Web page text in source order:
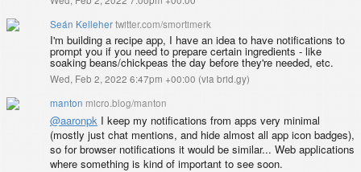
Seán Kellehertwitter.com/smortimerk
I'm building a recipe app, I have an idea to have notifications to
prompt you if you need to prepare certain ingredients - like
soaking beans/chickpeas the day before they're needed, etc.
Wed, Feb 2, 2022 6:47pm +00:00 (via brid.gy)
manton micro.blog/manton
@aaronpk I keep my notifications from apps very minimal
(mostly just chat mentions, and hide almost all app icon badges),
so for browser notifications it would be similar... Web applications
where something is kind of important to see soon.